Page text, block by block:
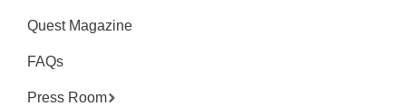
Quest Magazine
FAQs
Press Room